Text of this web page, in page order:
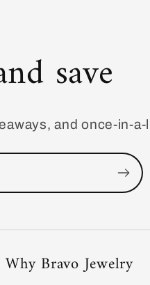
save
and once-in-
Why Bravo Jewelry